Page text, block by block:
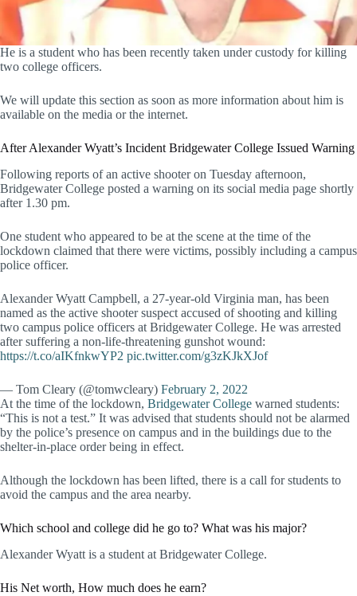
He is a student who has been recently taken under custody for killing
two college officers.
We will update this section as soon as more information about him is
available on the media or the internet.
After Alexander Wyatt’s Incident Bridgewater College Issued Warning
Following reports of an active shooter on Tuesday afternoon,
Bridgewater College posted a warning on its social media page shortly
after 1.30 pm.
One student who appeared to be at the scene at the time of the
lockdown claimed that there were victims, possibly including a campus
police officer.
Alexander Wyatt Campbell, a 27-year-old Virginia man, has been
named as the active shooter suspect accused of shooting and killing
two campus police officers at Bridgewater College. He was arrested
after suffering a non-life-threatening gunshot wound:
https://t.co/aIKfnkwYP2 pic.twitter.com/g3zKJkXJof
— Tom Cleary (@tomwcleary) February 2, 2022
At the time of the lockdown, Bridgewater College warned students:
“This is not a test.” It was advised that students should not be alarmed
by the police’s presence on campus and in the buildings due to the
shelter-in-place order being in effect.
Although the lockdown has been lifted, there is a call for students to
avoid the campus and the area nearby.
Which school and college did he go to? What was his major?
Alexander Wyatt is a student at Bridgewater College.
His Net worth, How much does he earn?